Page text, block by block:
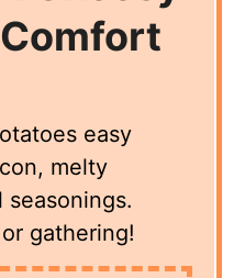
easy
melty
gathering!